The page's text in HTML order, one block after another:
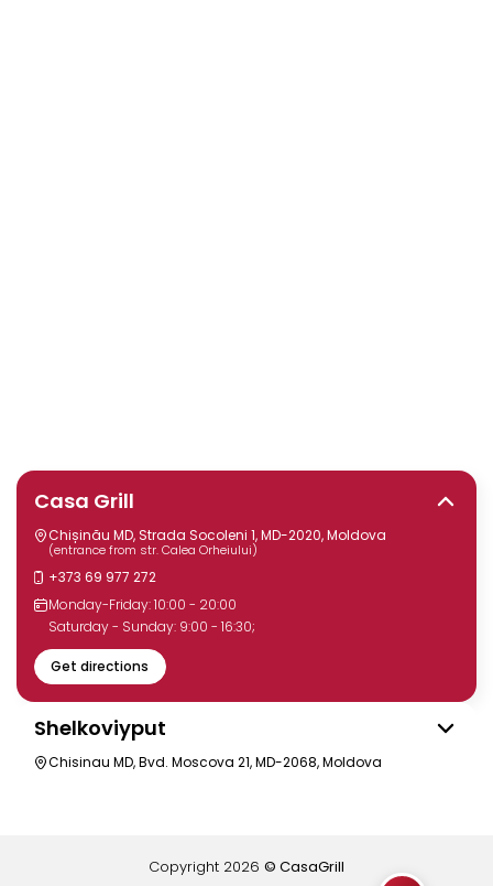
Casa Grill
Chișinău MD, Strada Socoleni 1, MD-2020, Moldova
(entrance from str. Calea Orheiului)
+373 69 977 272
Monday-Friday: 10:00 - 20:00
Saturday - Sunday: 9:00 - 16:30;
Get directions
Shelkoviyput
Chisinau MD, Bvd. Moscova 21, MD-2068, Moldova
Copyright 2026 © CasaGrill